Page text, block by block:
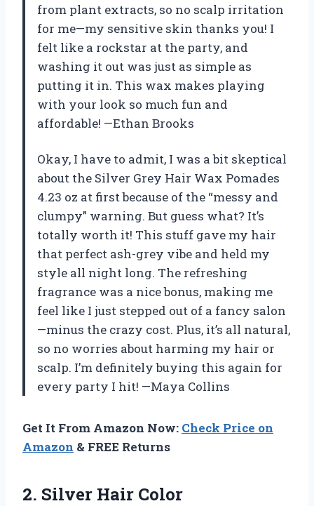
from plant extracts, so no scalp irritation
for me—my sensitive skin thanks you! I
felt like a rockstar at the party, and
washing it out was just as simple as
putting it in. This wax makes playing
with your look so much fun and
affordable! —Ethan Brooks
Okay, I have to admit, I was a bit skeptical
about the Silver Grey Hair Wax Pomades
4.23 oz at first because of the “messy and
clumpy” warning. But guess what? It’s
totally worth it! This stuff gave my hair
that perfect ash-grey vibe and held my
style all night long. The refreshing
fragrance was a nice bonus, making me
feel like I just stepped out of a fancy salon
—minus the crazy cost. Plus, it’s all natural,
so no worries about harming my hair or
scalp. I’m definitely buying this again for
every party I hit! —Maya Collins
Get It From Amazon Now: Check Price on
Amazon & FREE Returns
2. Silver Hair Color